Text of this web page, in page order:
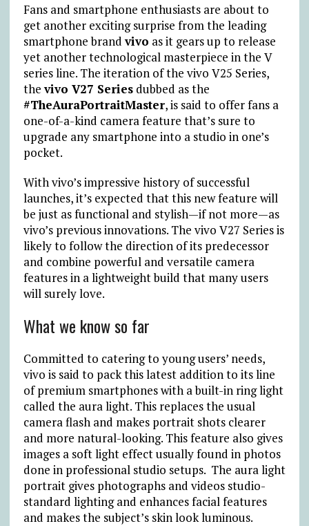
Fans and smartphone enthusiasts are about to
get another exciting surprise from the leading
smartphone brandvivo as it gears up to release
yet another technological masterpiece in the V
series line. The iteration of the vivo V25 Series,
thevivo V27 Seriesdubbed as the
#TheAuraPortraitMaster, is said to offer fans a
one-of-a-kind camera feature that’s sure to
upgrade any smartphone into a studio in one’s
pocket.
With vivo’s impressive history of successful
launches, it’s expected that this new feature will
be just as functional and stylish—if not more—as
vivo’s previous innovations. The vivo V27 Series is
likely to follow the direction of its predecessor
and combine powerful and versatile camera
features in a lightweight build that many users
will surely love.
What we know so far
Committed to catering to young users’ needs,
vivo is said to pack this latest addition to its line
of premium smartphones with a built-in ring light
called the aura light. This replaces the usual
camera flash and makes portrait shots clearer
and more natural-looking. This feature also gives
images a soft light effect usually found in photos
done in professional studio setups. The aura light
portrait gives photographs and videos studio-
standard lighting and enhances facial features
and makes the subject’s skin look luminous.